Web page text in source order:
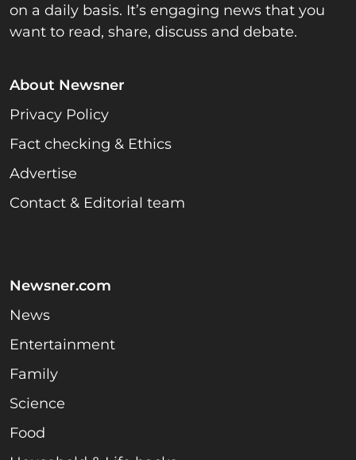
on a daily basis. It’s engaging news that you
want to read, share, discuss and debate.
About Newsner
Privacy Policy
Fact checking & Ethics
Advertise
Contact & Editorial team
Newsner.com
News
Entertainment
Family
Science
Food